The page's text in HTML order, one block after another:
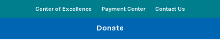
Center of Excellence Payment Center Contact Us
Donate